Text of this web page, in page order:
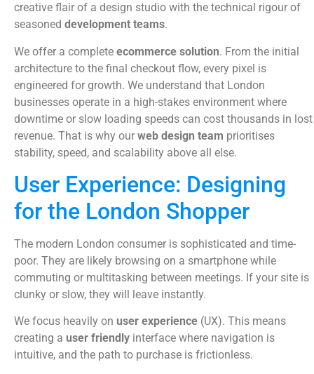
creative flair of a design studio with the technical rigour of
seasoned development teams.
We offer a complete ecommerce solution. From the initial
architecture to the final checkout flow, every pixel is
engineered for growth. We understand that London
businesses operate in a high-stakes environment where
downtime or slow loading speeds can cost thousands in lost
revenue. That is why our web design team prioritises
stability, speed, and scalability above all else.
User Experience: Designing
for the London Shopper
The modern London consumer is sophisticated and time-
poor. They are likely browsing on a smartphone while
commuting or multitasking between meetings. If your site is
clunky or slow, they will leave instantly.
We focus heavily on user experience (UX). This means
creating a user friendly interface where navigation is
intuitive, and the path to purchase is frictionless.